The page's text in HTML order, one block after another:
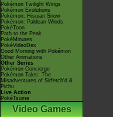
Pokémon Twilight Wings
Pokémon Evolutions
Pokémon: Hisuian Snow
Pokémon: Paldean Winds
PokéToon
Path to the Peak
PokéMinutes
PokéVideoDex
Good Morning with Pokémon
Other Animations
Other Series
Pokémon Concierge
Pokémon Tales: The
Misadventures of Sirfetch'd &
Pichu
Live Action
PokéTsume
Video Games